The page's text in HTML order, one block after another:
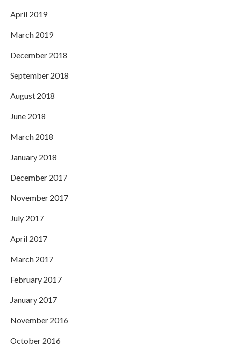
April 2019
March 2019
December 2018
September 2018
August 2018
June 2018
March 2018
January 2018
December 2017
November 2017
July 2017
April 2017
March 2017
February 2017
January 2017
November 2016
October 2016